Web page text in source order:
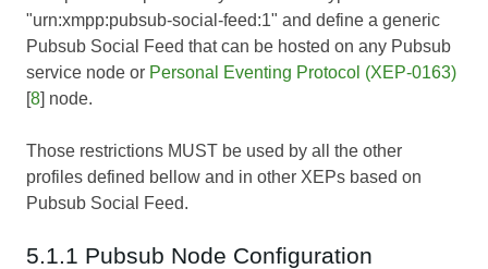
"urn:xmpp:pubsub-social-feed:1" and define a generic
Pubsub Social Feed that can be hosted on any Pubsub
service node or Personal Eventing Protocol (XEP-0163)
[8] node.
Those restrictions MUST be used by all the other
profiles defined bellow and in other XEPs based on
Pubsub Social Feed.
5.1.1 Pubsub Node Configuration